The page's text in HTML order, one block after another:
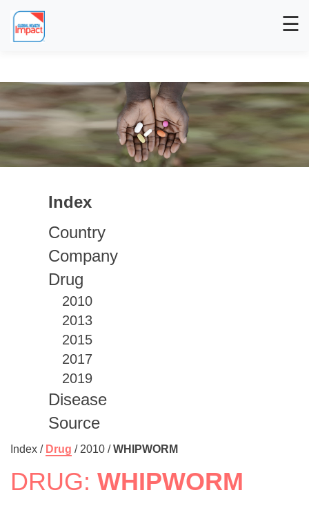
☰
Index
Country
Company
Drug
2010
2013
2015
2017
2019
Disease
Source
Index / Drug / 2010 /WHIPWORM
DRUG: WHIPWORM